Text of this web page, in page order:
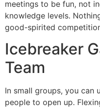
meetings to be fun, not
knowledge levels.
good-spirited
Icebreaker
Team
In small groups, you can
people to open up.